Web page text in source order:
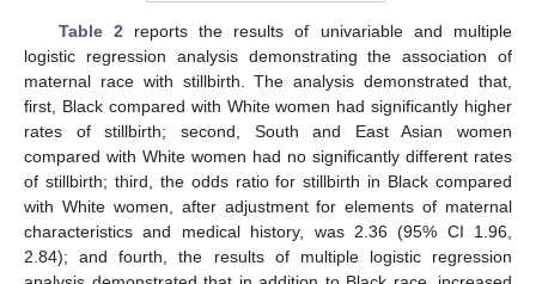
Table 2reports the results of univariable and multiple
logistic regression analysis demonstrating the association of
maternal race with stillbirth. The analysis demonstrated that,
first, Black compared with White women had significantly higher
rates of stillbirth; second, South and East Asian women
compared with White women had no significantly different rates
of stillbirth; third, the odds ratio for stillbirth in Black compared
with White women, after adjustment for elements of maternal
characteristics and medical history, was 2.36 (95% CI 1.96,
2.84); and fourth, the results of multiple logistic regression